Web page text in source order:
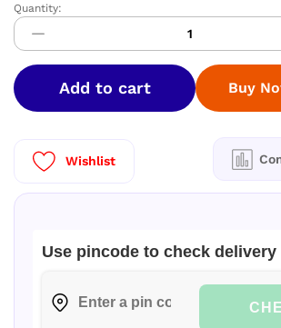
Greenchef
NAMO
Innerlid
Cooker
3ltr
quantity
Quantity:
Add to cart
Wishlist
Use pincode to check
Buy